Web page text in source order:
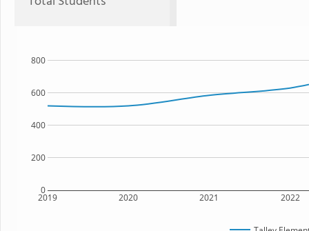
2019 2020 2021 2022
0
200
400
600
800